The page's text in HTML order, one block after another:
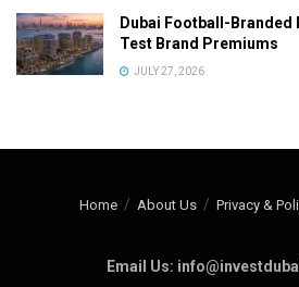
Dubai Football-Branded
Test Brand Premiums
JULY 27, 2026
Home About Us Privacy &
Email Us: